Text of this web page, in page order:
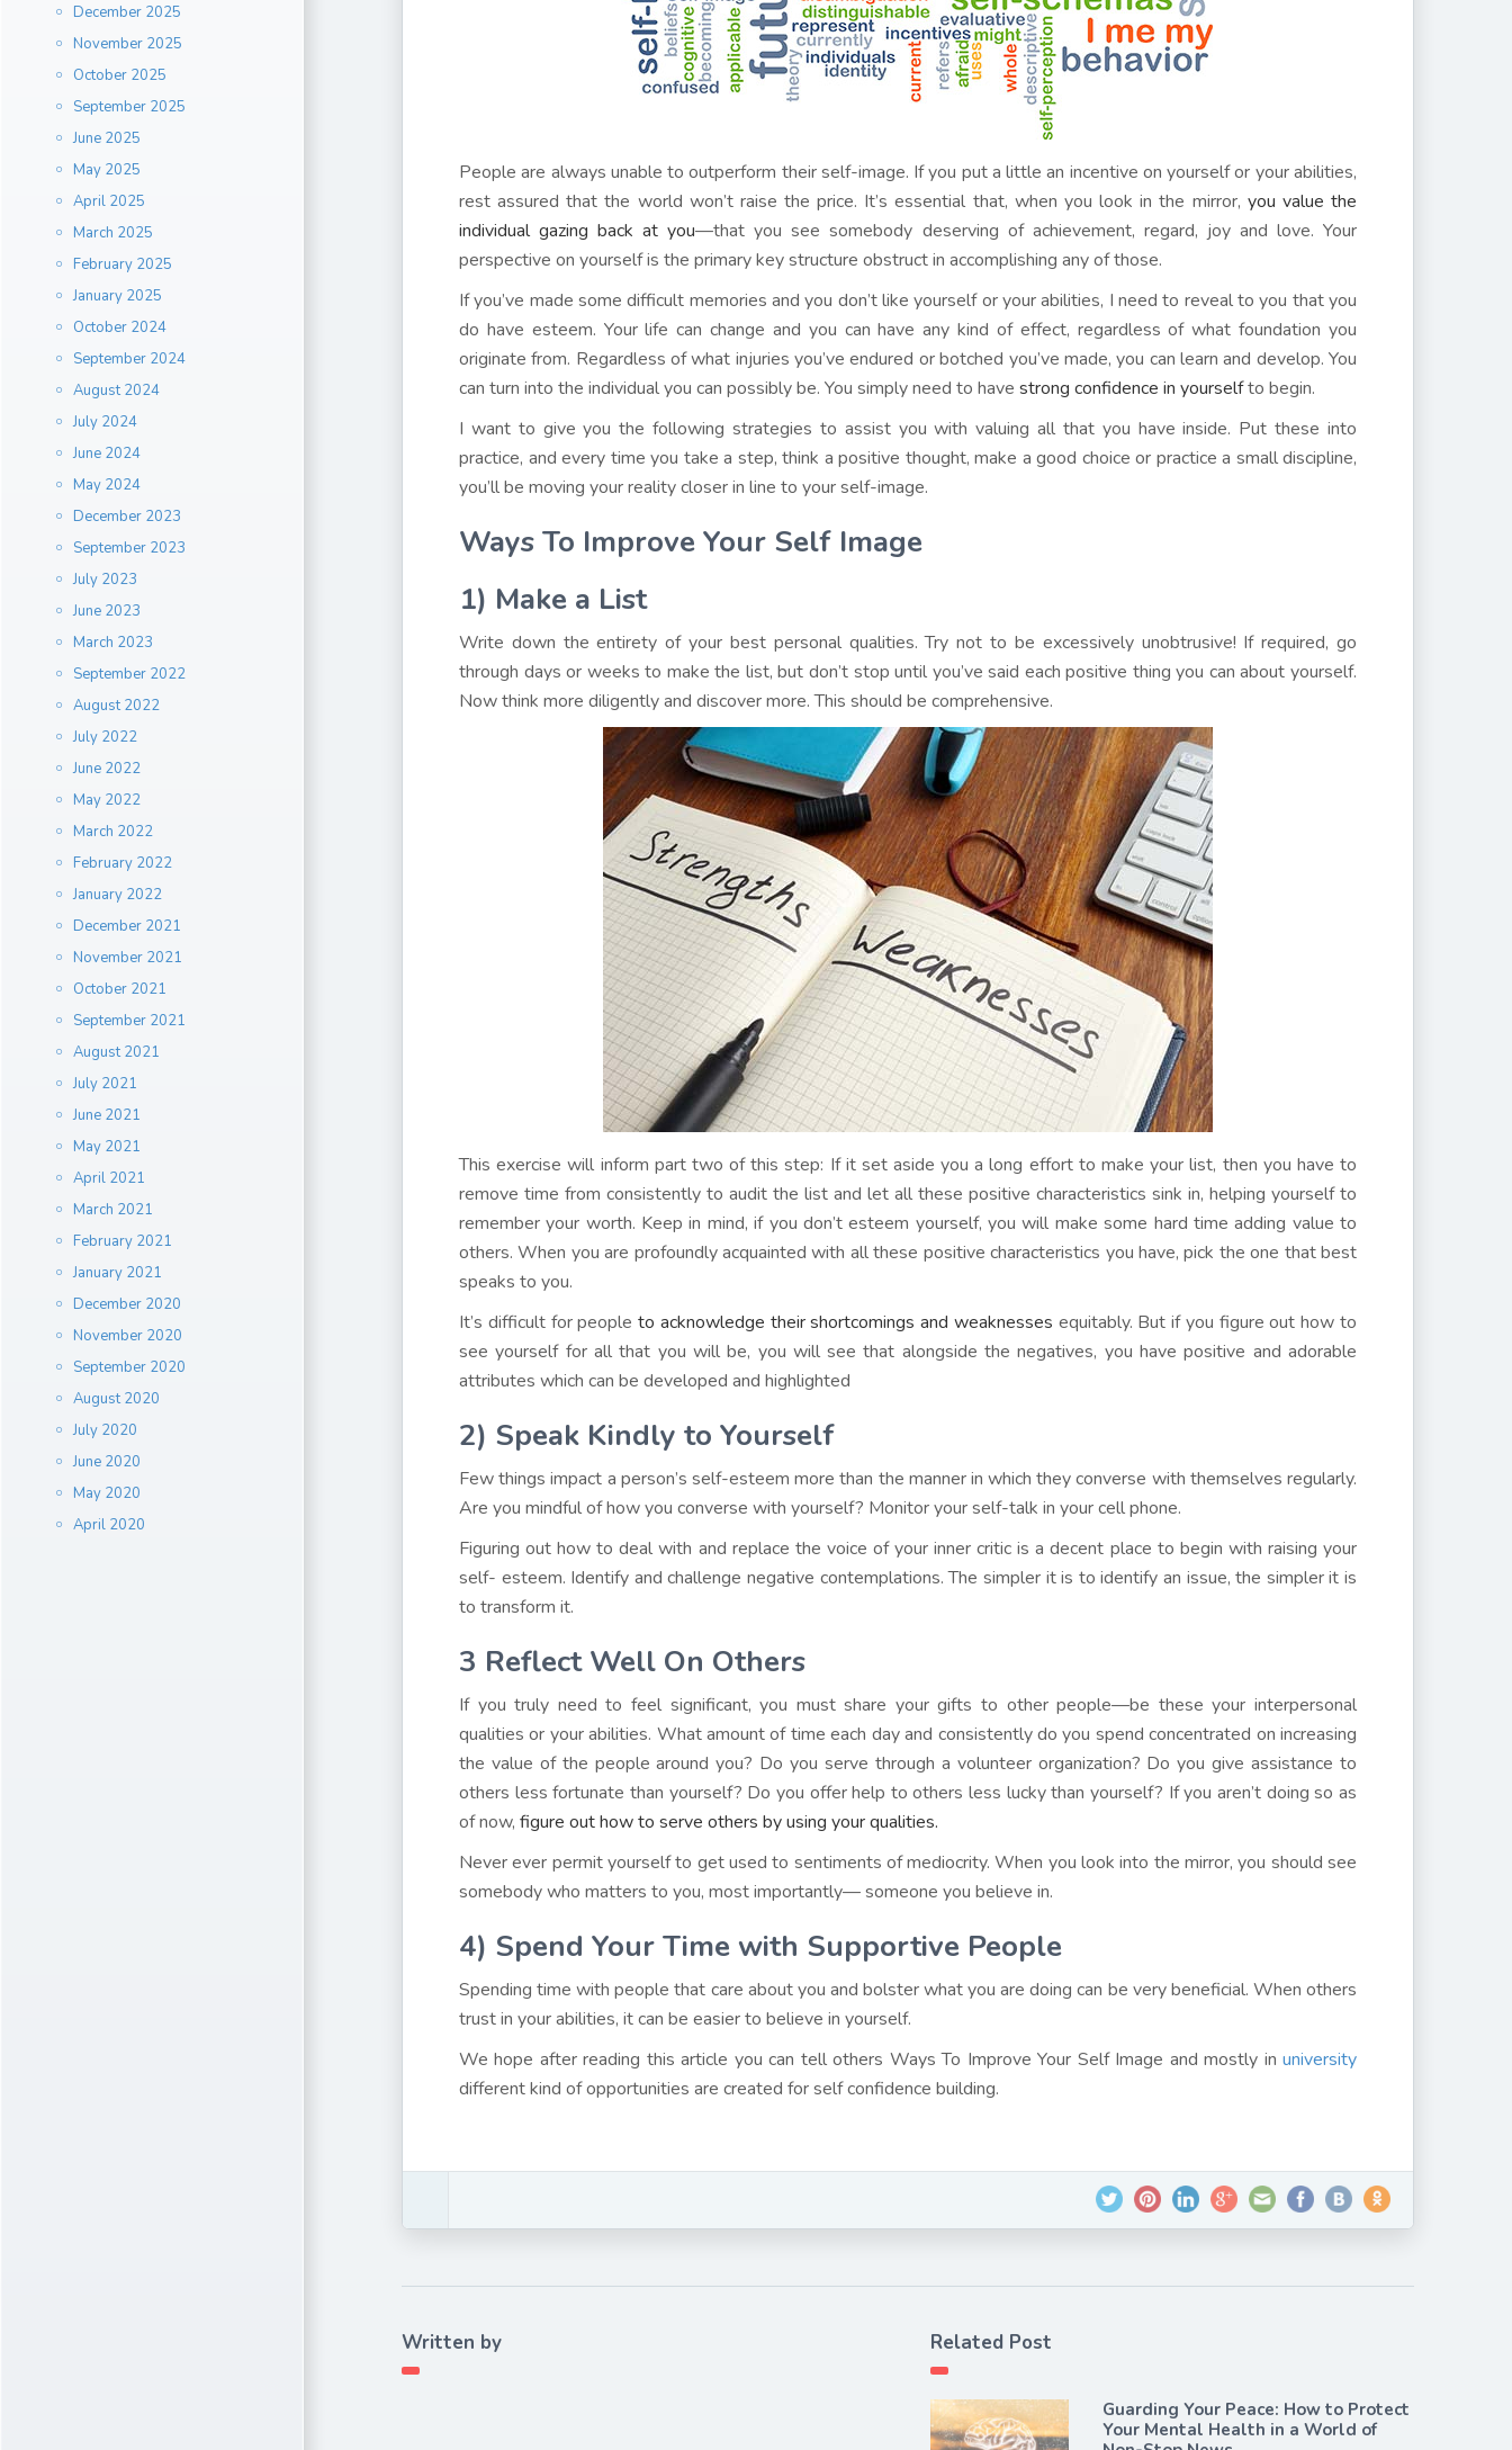
December 2025
November 2025
October 2025
September 2025
June 2025
May 2025
April 2025
March 2025
February 2025
January 2025
October 2024
September 2024
August 2024
July 2024
June 2024
May 2024
December 2023
September 2023
July 2023
June 2023
March 2023
September 2022
August 2022
July 2022
June 2022
May 2022
March 2022
February 2022
January 2022
December 2021
November 2021
October 2021
September 2021
August 2021
July 2021
June 2021
May 2021
April 2021
March 2021
February 2021
January 2021
December 2020
November 2020
September 2020
August 2020
July 2020
June 2020
May 2020
April 2020
People are always unable to outperform their self-image. If you put a little an incentive on yourself or your abilities,
rest assured that the world won’t raise the price. It’s essential that, when you look in the mirror, you value the
individual gazing back at you—that you see somebody deserving of achievement, regard, joy and love. Your
perspective on yourself is the primary key structure obstruct in accomplishing any of those.
If you’ve made some difficult memories and you don’t like yourself or your abilities, I need to reveal to you that you
do have esteem. Your life can change and you can have any kind of effect, regardless of what foundation you
originate from. Regardless of what injuries you’ve endured or botched you’ve made, you can learn and develop. You
can turn into the individual you can possibly be. You simply need to have strong confidence in yourselfto begin.
I want to give you the following strategies to assist you with valuing all that you have inside. Put these into
practice, and every time you take a step, think a positive thought, make a good choice or practice a small discipline,
you’ll be moving your reality closer in line to your self-image.
Ways To Improve Your Self Image
1) Make a List
Write down the entirety of your best personal qualities. Try not to be excessively unobtrusive! If required, go
through days or weeks to make the list, but don’t stop until you’ve said each positive thing you can about yourself.
Now think more diligently and discover more. This should be comprehensive.
This exercise will inform part two of this step: If it set aside you a long effort to make your list, then you have to
remove time from consistently to audit the list and let all these positive characteristics sink in, helping yourself to
remember your worth. Keep in mind, if you don’t esteem yourself, you will make some hard time adding value to
others. When you are profoundly acquainted with all these positive characteristics you have, pick the one that best
speaks to you.
It’s difficult for people to acknowledge their shortcomings and weaknesses equitably. But if you figure out how to
see yourself for all that you will be, you will see that alongside the negatives, you have positive and adorable
attributes which can be developed and highlighted
2) Speak Kindly to Yourself
Few things impact a person’s self-esteem more than the manner in which they converse with themselves regularly.
Are you mindful of how you converse with yourself? Monitor your self-talk in your cell phone.
Figuring out how to deal with and replace the voice of your inner critic is a decent place to begin with raising your
self- esteem. Identify and challenge negative contemplations. The simpler it is to identify an issue, the simpler it is
to transform it.
3 Reflect Well On Others
If you truly need to feel significant, you must share your gifts to other people—be these your interpersonal
qualities or your abilities. What amount of time each day and consistently do you spend concentrated on increasing
the value of the people around you? Do you serve through a volunteer organization? Do you give assistance to
others less fortunate than yourself? Do you offer help to others less lucky than yourself? If you aren’t doing so as
of now, figure out how to serve others by using your qualities.
Never ever permit yourself to get used to sentiments of mediocrity. When you look into the mirror, you should see
somebody who matters to you, most importantly— someone you believe in.
4) Spend Your Time with Supportive People
Spending time with people that care about you and bolster what you are doing can be very beneficial. When others
trust in your abilities, it can be easier to believe in yourself.
We hope after reading this article you can tell others Ways To Improve Your Self Image and mostly in university
different kind of opportunities are created for self confidence building.
Written by Related Post
Guarding Your Peace: How to Protect
Your Mental Health in a World of